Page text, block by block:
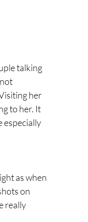
talking
her
to her. It
especially
as when
on
really